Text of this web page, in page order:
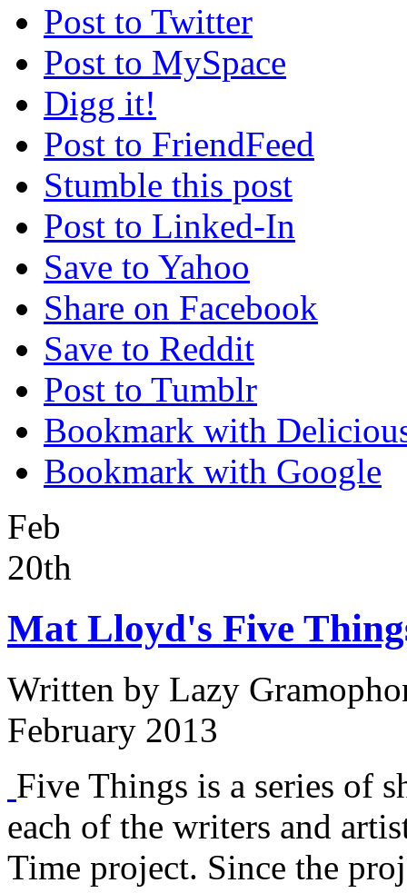
Post to Twitter
Post to MySpace
Digg it!
Post to FriendFeed
Stumble this post
Post to Linked-In
Save to Yahoo
Share on Facebook
Save to Reddit
Post to Tumblr
Bookmark with
Bookmark with Google
Feb
20th
Mat Lloyd's Five
Written by Lazy
February 2013
Five Things is a series of
each of the writers and
Time project. Since the